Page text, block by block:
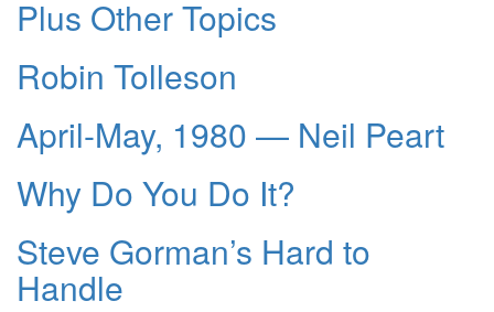
Plus Other Topics
Robin Tolleson
April-May, 1980 — Neil Peart
Why Do You Do It?
Steve Gorman’s Hard to
Handle